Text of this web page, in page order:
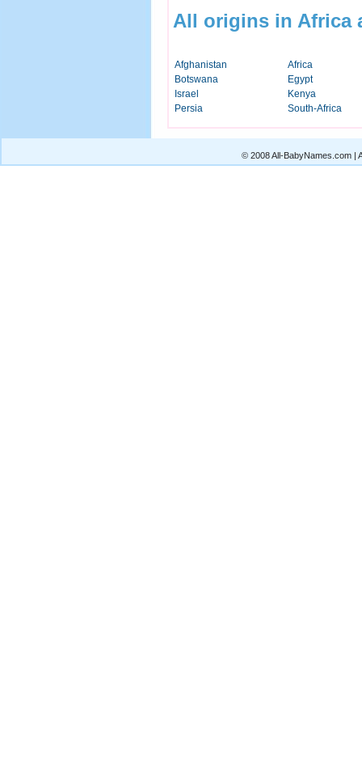
All origins in Africa
Afghanistan
Africa
Botswana
Egypt
Israel
Kenya
Persia
South-Africa
© 2008 All-BabyNames.com |